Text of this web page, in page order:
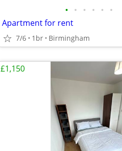
• • • • • •
Apartment for rent
7/6 1br Birmingham
£1,150